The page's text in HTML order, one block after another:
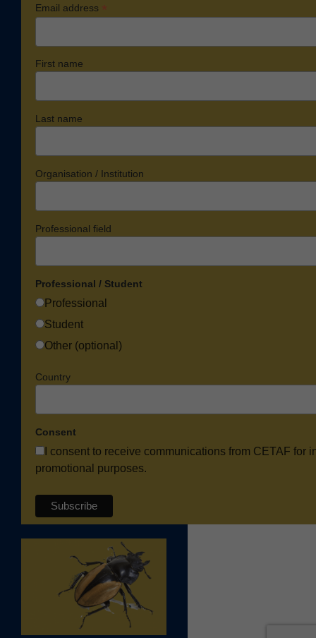
Email address *
First name
Last name
Organisation / Institution
Professional field
Professional / Student
Professional
Student
Other (optional)
Country
Consent
I consent to receive communications from CETAF for
promotional purposes.